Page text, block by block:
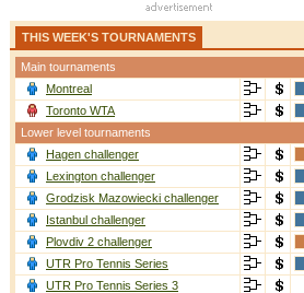
THIS WEEK'S TOURNAMENTS
Main tournaments
Montreal
Toronto WTA
Lower level tournaments
Hagen challenger
Lexington challenger
Grodzisk Mazowiecki challenger
Istanbul challenger
Plovdiv 2 challenger
UTR Pro Tennis Series
UTR Pro Tennis Series 3